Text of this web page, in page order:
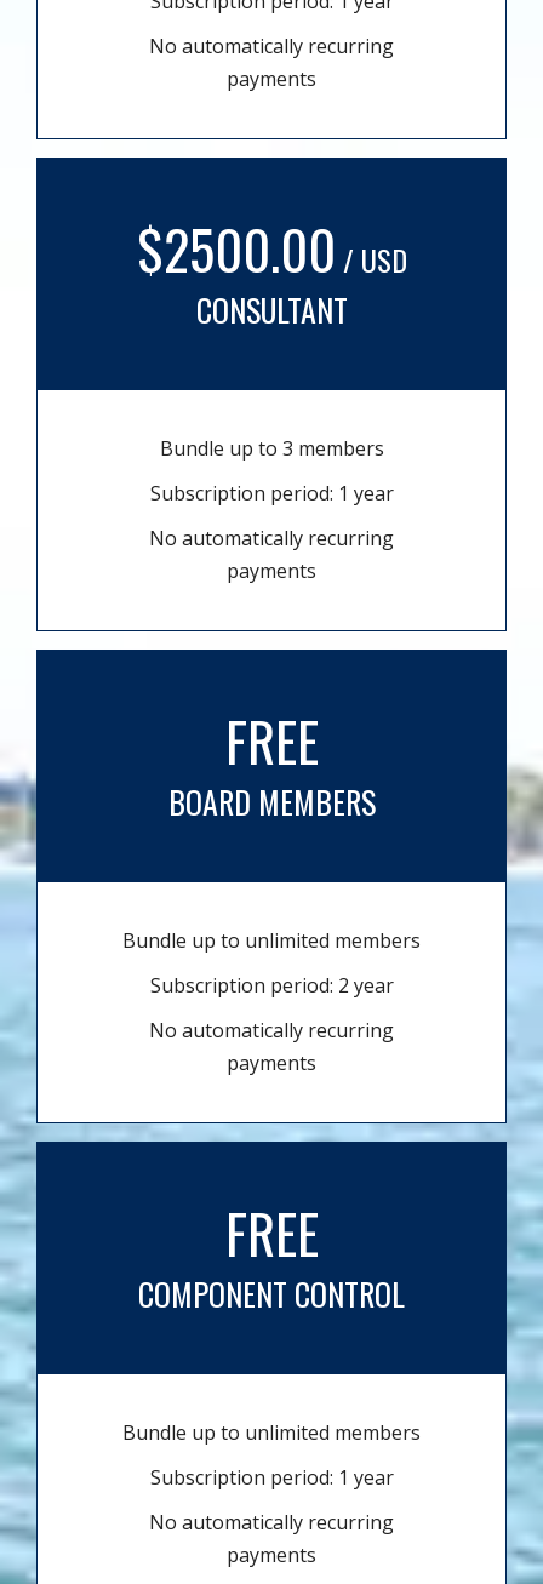
No automatically recurring
payments
$2500.00 / USD
CONSULTANT
Bundle up to 3 members
Subscription period: 1 year
No automatically recurring
payments
FREE
BOARD MEMBERS
Bundle up to unlimited members
Subscription period: 2 year
No automatically recurring
payments
FREE
COMPONENT CONTROL
Bundle up to unlimited members
Subscription period: 1 year
No automatically recurring
payments